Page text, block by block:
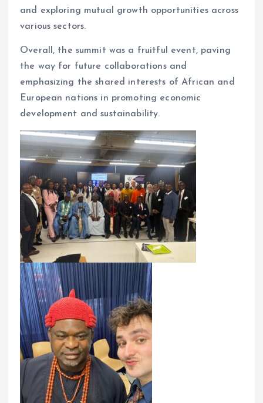
and exploring mutual growth opportunities across
various sectors.
Overall, the summit was a fruitful event, paving
the way for future collaborations and
emphasizing the shared interests of African and
European nations in promoting economic
development and sustainability.